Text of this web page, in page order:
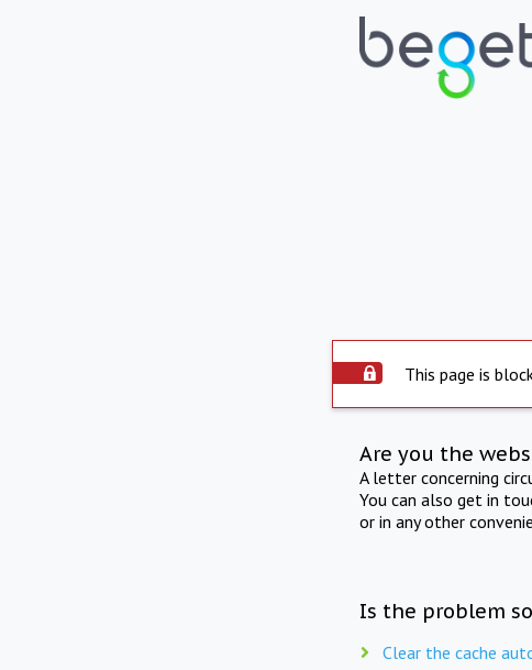
This page is
Are you the
A letter concerning
You can also get in
or in any other
Is the problem
Clear the cache